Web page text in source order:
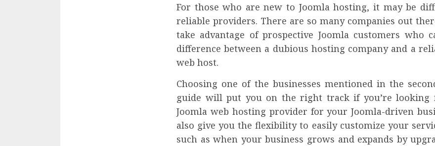
For those who are new to Joomla hosting, it may be
reliable providers. There are so many companies out
take advantage of prospective Joomla customers who
difference between a dubious hosting company and a
web host.
Choosing one of the businesses mentioned in the
guide will put you on the right track if you’re looking
Joomla web hosting provider for your Joomla-driven
also give you the flexibility to easily customize your
such as when your business grows and expands by